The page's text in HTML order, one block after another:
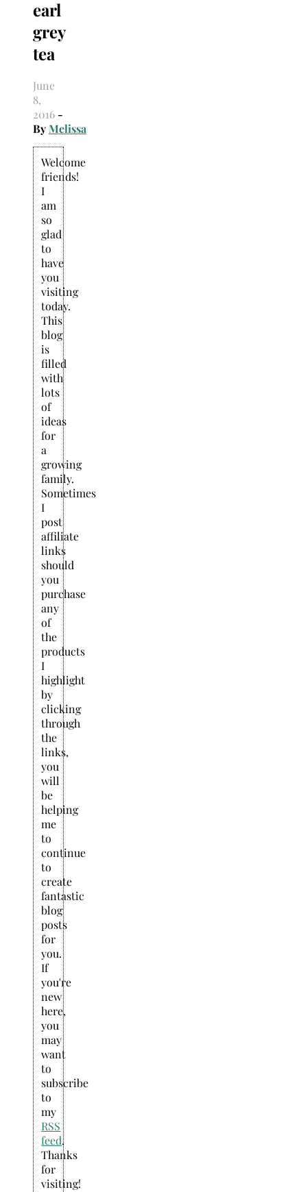
earl
grey
tea
June
8,
2016 -
ByMelissa
Welcome
friends!
I
am
so
glad
to
have
you
visiting
today.
This
blog
is
filled
with
lots
of
ideas
for
a
growing
family.
Sometimes
I
post
affiliate
links
should
you
purchase
any
of
the
products
I
highlight
by
clicking
through
the
links,
you
will
be
helping
me
to
continue
to
create
fantastic
blog
posts
for
you.
If
you're
new
here,
you
may
want
to
subscribe
to
my
RSS
feed.
Thanks
for
visiting!